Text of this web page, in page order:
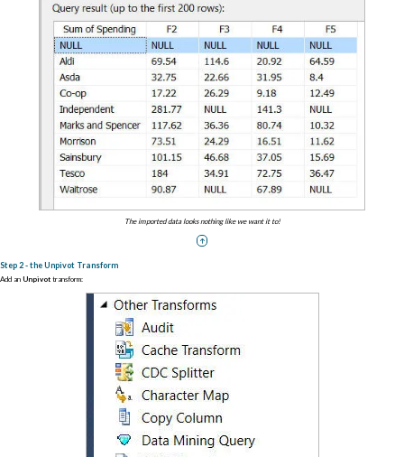
The imported data looks nothing like we want it to!
Step 2 - the Unpivot Transform
Add an Unpivot transform: